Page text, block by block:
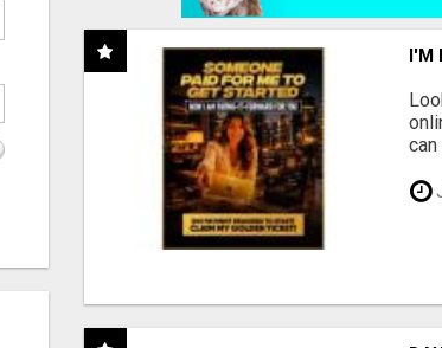
I'M
can